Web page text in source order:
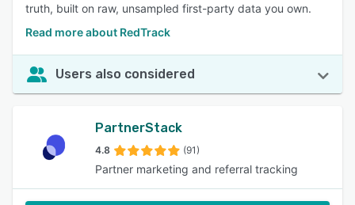
truth, built on raw, unsampled first-party data you own.
Read more about RedTrack
Users also considered
PartnerStack
4.8 (91)
Partner marketing and referral tracking